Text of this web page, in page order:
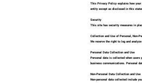
This Privacy Policy explains how your
entity except as disclosed in this
Security
This site has security measures in
Collection and Use of Personal, Non-
We reserve the right to log and
Personal Data Collection and Use
Personal data is collected when users
business communications. Personal
Non-Personal Data Collection and Use
Non-personal data collected include